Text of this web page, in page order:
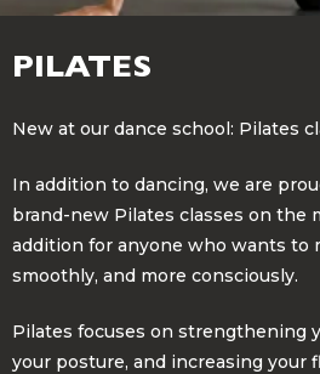
PILATES
New at our dance school: Pilates
In addition to dancing, we are
brand-new Pilates classes on the
addition for anyone who wants to
smoothly, and more consciously.
Pilates focuses on strengthening
your posture, and increasing your